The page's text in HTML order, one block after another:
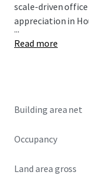
scale-driven
appreciation in
...
Read more
Building area net
Occupancy
Land area gross